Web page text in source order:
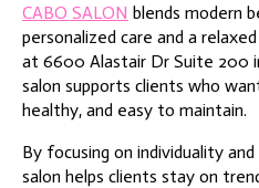
CABO SALON blends modern
personalized care and a
at 6600 Alastair Dr Suite 200
salon supports clients who
healthy, and easy to maintain.
By focusing on individuality
salon helps clients stay on